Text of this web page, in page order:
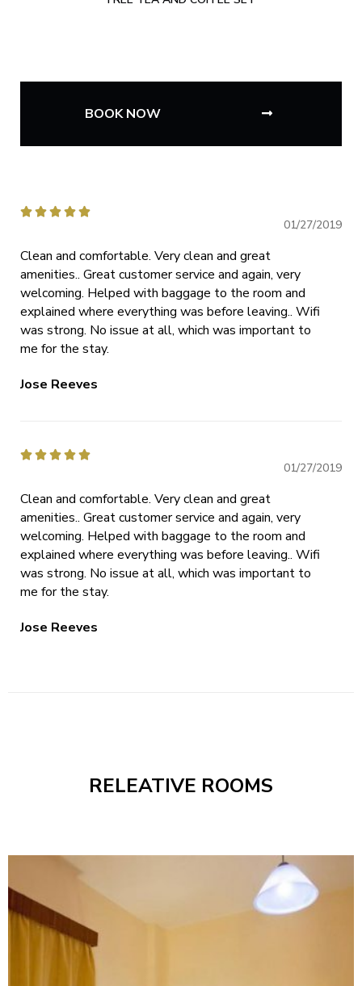
BOOK NOW
    
01/27/2019
Clean and comfortable. Very clean and great
amenities.. Great customer service and again, very
welcoming. Helped with baggage to the room and
explained where everything was before leaving.. Wifi
was strong. No issue at all, which was important to
me for the stay.
Jose Reeves
    
01/27/2019
Clean and comfortable. Very clean and great
amenities.. Great customer service and again, very
welcoming. Helped with baggage to the room and
explained where everything was before leaving.. Wifi
was strong. No issue at all, which was important to
me for the stay.
Jose Reeves
RELEATIVE ROOMS